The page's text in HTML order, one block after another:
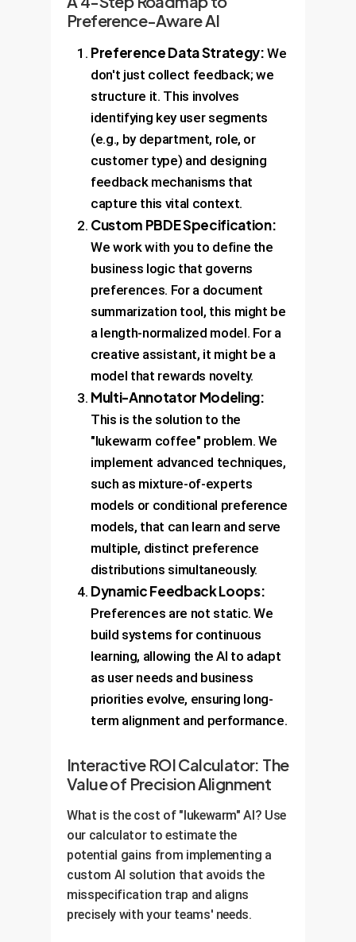
Preference-Aware AI
Preference Data Strategy: We
don't just collect feedback; we
structure it. This involves
identifying key user segments
(e.g., by department, role, or
customer type) and designing
feedback mechanisms that
capture this vital context.
Custom PBDE Specification:
We work with you to define the
business logic that governs
preferences. For a document
summarization tool, this might be
a length-normalized model. For a
creative assistant, it might be a
model that rewards novelty.
Multi-Annotator Modeling:
This is the solution to the
"lukewarm coffee" problem. We
implement advanced techniques,
such as mixture-of-experts
models or conditional preference
models, that can learn and serve
multiple, distinct preference
distributions simultaneously.
Dynamic Feedback Loops:
Preferences are not static. We
build systems for continuous
learning, allowing the AI to adapt
as user needs and business
priorities evolve, ensuring long-
term alignment and performance.
Interactive ROI Calculator: The
Value of Precision Alignment
What is the cost of "lukewarm" AI? Use
our calculator to estimate the
potential gains from implementing a
custom AI solution that avoids the
misspecification trap and aligns
precisely with your teams' needs.